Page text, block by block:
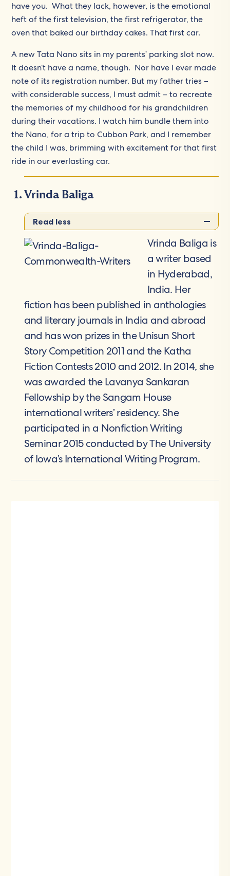
have you. What they lack, however, is the emotional
heft of the first television, the first refrigerator, the
oven that baked our birthday cakes. That first car.
A new Tata Nano sits in my parents’ parking slot now.
It doesn’t have a name, though. Nor have I ever made
note of its registration number. But my father tries –
with considerable success, I must admit – to recreate
the memories of my childhood for his grandchildren
during their vacations. I watch him bundle them into
the Nano, for a trip to Cubbon Park, and I remember
the child I was, brimming with excitement for that first
ride in our everlasting car.
Vrinda Baliga
Read less
Vrinda Baliga is
a writer based
in Hyderabad,
India. Her
fiction has been published in anthologies
and literary journals in India and abroad
and has won prizes in the Unisun Short
Story Competition 2011 and the Katha
Fiction Contests 2010 and 2012. In 2014, she
was awarded the Lavanya Sankaran
Fellowship by the Sangam House
international writers’ residency. She
participated in a Nonfiction Writing
Seminar 2015 conducted by The University
of Iowa’s International Writing Program.